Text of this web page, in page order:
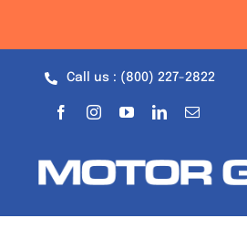
Call us : (800) 227-2822